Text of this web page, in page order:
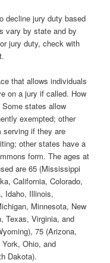
decline jury duty based
vary by state and by
jury duty, check with
that allows individuals
on a jury if called. How
states allow
exempted; other
serving if they are
other states have a
form. The ages at
are 65 (Mississippi
California, Colorado,
Idaho, Illinois,
Minnesota, New
Texas, Virginia, and
75 (Arizona,
Ohio, and
Dakota).